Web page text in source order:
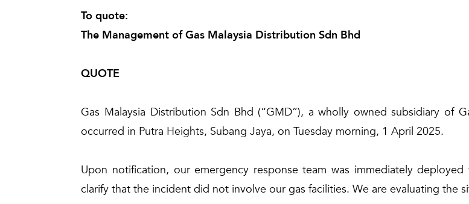
To quote:
The Management of Gas Malaysia Distribution Sdn Bhd
QUOTE
Gas Malaysia Distribution Sdn Bhd (“GMD”), a wholly owned subsidiary of
occurred in Putra Heights, Subang Jaya, on Tuesday morning, 1 April 2025.
Upon notification, our emergency response team was immediately
clarify that the incident did not involve our gas facilities. We are evaluating the